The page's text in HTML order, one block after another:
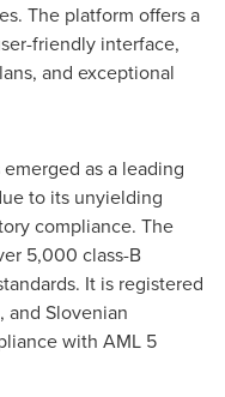
The platform offers a
friendly interface,
and exceptional
as a leading
to its unyielding
compliance. The
5,000 class-B
It is registered
and Slovenian
with AML 5